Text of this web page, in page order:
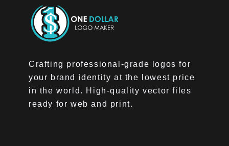
Crafting professional-grade logos for
your brand identity at the lowest price
in the world. High-quality vector files
ready for web and print.